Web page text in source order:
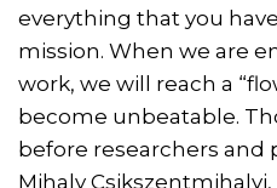
everything that you
mission. When we are
work, we will reach a
become unbeatable.
before researchers and
Mihaly